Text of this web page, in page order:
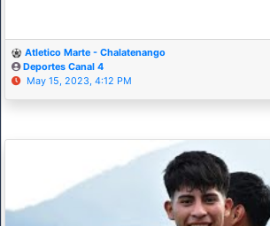
Atletico Marte - Chalatenango
Deportes Canal 4
May 15, 2023, 4:12 PM